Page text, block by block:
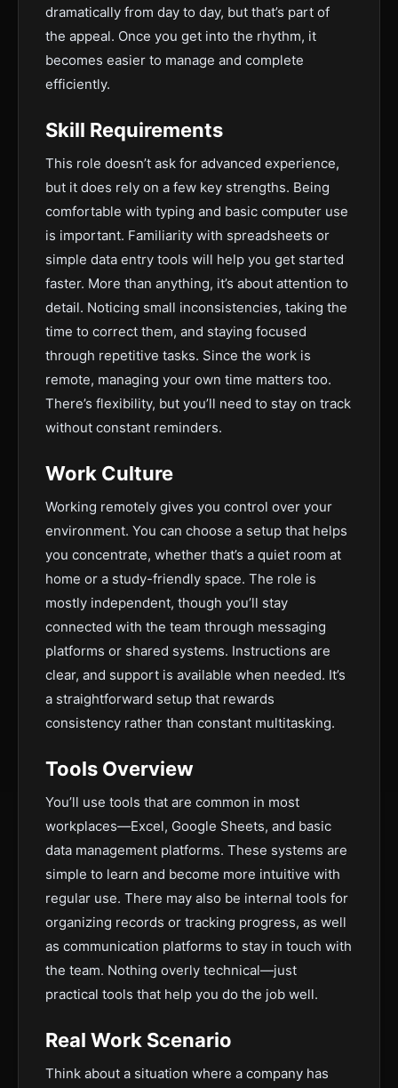
dramatically from day to day, but that’s part of
the appeal. Once you get into the rhythm, it
becomes easier to manage and complete
efficiently.
Skill Requirements
This role doesn’t ask for advanced experience,
but it does rely on a few key strengths. Being
comfortable with typing and basic computer use
is important. Familiarity with spreadsheets or
simple data entry tools will help you get started
faster. More than anything, it’s about attention to
detail. Noticing small inconsistencies, taking the
time to correct them, and staying focused
through repetitive tasks. Since the work is
remote, managing your own time matters too.
There’s flexibility, but you’ll need to stay on track
without constant reminders.
Work Culture
Working remotely gives you control over your
environment. You can choose a setup that helps
you concentrate, whether that’s a quiet room at
home or a study-friendly space. The role is
mostly independent, though you’ll stay
connected with the team through messaging
platforms or shared systems. Instructions are
clear, and support is available when needed. It’s
a straightforward setup that rewards
consistency rather than constant multitasking.
Tools Overview
You’ll use tools that are common in most
workplaces—Excel, Google Sheets, and basic
data management platforms. These systems are
simple to learn and become more intuitive with
regular use. There may also be internal tools for
organizing records or tracking progress, as well
as communication platforms to stay in touch with
the team. Nothing overly technical—just
practical tools that help you do the job well.
Real Work Scenario
Think about a situation where a company has